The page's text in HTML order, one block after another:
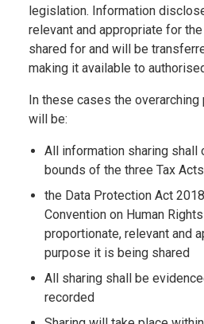
legislation. Information
relevant and appropriate for
shared for and will be
making it available to
In these cases the
will be:
All information sharing shall
bounds of the three Tax
the Data Protection Act
Convention on Human
proportionate, relevant and
purpose it is being shared
All sharing shall be
recorded